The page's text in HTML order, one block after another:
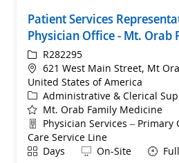
Patient Services
Physician Office - Mt. Orab
ReqIdR282295
Location
621 West Main Street, Mt
United States of America
Category
Administrative & Clerical
Mt. Orab Family Medicine
Department
Physician Services – Primary
Care Service Line
ShiftDays Remote
On-Site